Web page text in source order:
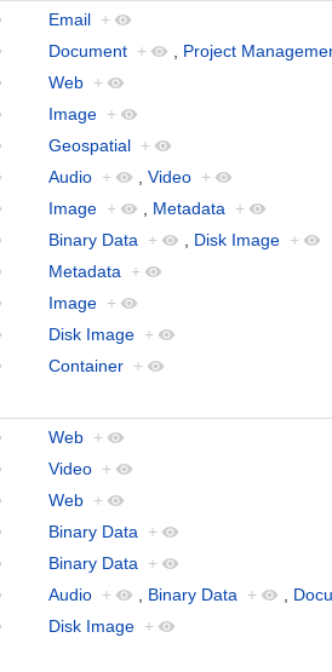
Email +
Document + Project
Web +
Image +
Geospatial +
Audio + Video +
Image + Metadata
+
Binary Data + Disk Image +
Metadata
+
Image +
Disk Image +
Container +
Web +
Video +
Web +
Binary Data
+
Binary Data
+
Audio + Binary Data +
Disk Image +